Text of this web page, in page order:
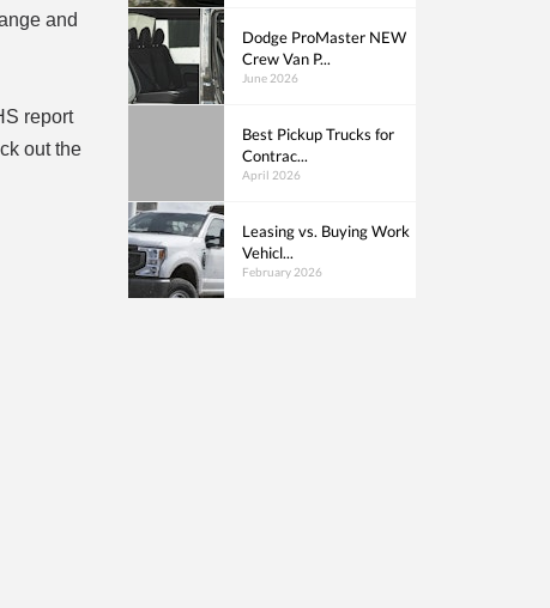
and
report
out the
Dodge ProMaster NEW
Crew Van P...
June 2026
Best Pickup Trucks for
Contrac...
April 2026
Leasing vs. Buying Work
Vehicl...
February 2026